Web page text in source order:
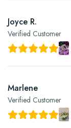
Joyce R.
Verified Customer
Marlene
Verified Customer